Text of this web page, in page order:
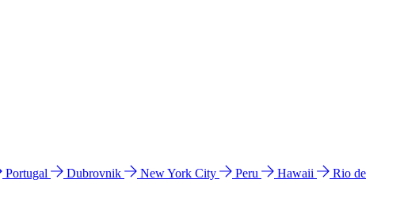
Portugal Dubrovnik New York City Peru Hawaii
Rio de